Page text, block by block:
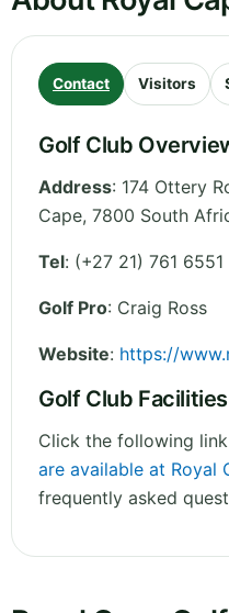
Contact Visitors
Golf Club
Address: 174 Ottery
Cape, 7800 South
Tel: (+27 21) 761 6551
Golf Pro: Craig Ross
Website: https://
Golf Club Facilities
Click the following
are available at Royal
frequently asked